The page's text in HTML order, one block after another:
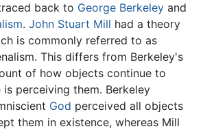
back to George Berkeley and
. John Stuart Mill had a theory
is commonly referred to as
This differs from Berkeley's
of how objects continue to
perceiving them. Berkeley
God perceived all objects
them in existence, whereas Mill